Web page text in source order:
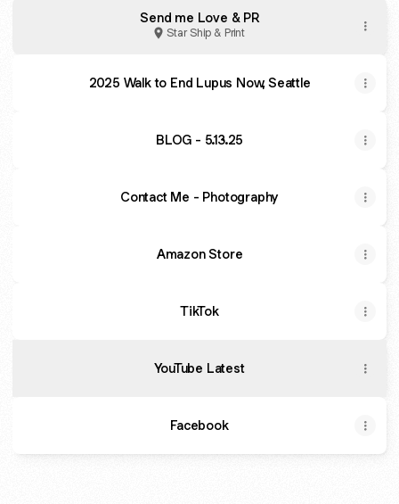
Send me Love & PR
Star Ship & Print
2025 Walk to End Lupus Now, Seattle
BLOG - 5.13.25
Contact Me - Photography
Amazon Store
TikTok
YouTube Latest
Facebook